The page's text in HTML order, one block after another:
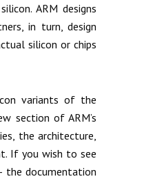
ARM designs
in turn, design
silicon or chips
variants of the
section of ARM’s
the architecture,
If you wish to see
the documentation